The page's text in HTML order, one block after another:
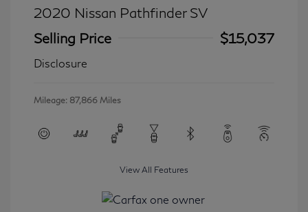
2020 Nissan Pathfinder SV
Selling Price
$15,037
Disclosure
Mileage: 87,866 Miles
View All Features